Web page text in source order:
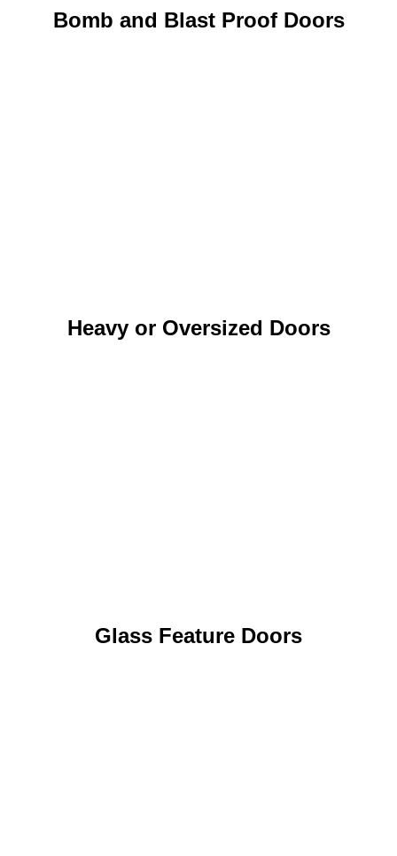
Bomb and Blast Proof Doors
Heavy or Oversized Doors
Glass Feature Doors